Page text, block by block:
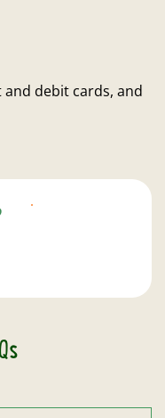
debit cards, and